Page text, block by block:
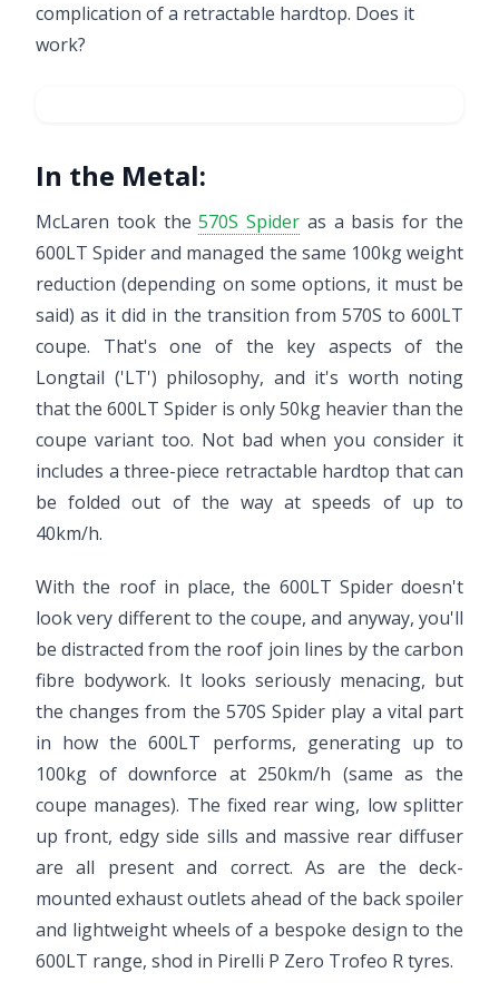
complication of a retractable hardtop. Does it
work?
In the Metal:
McLaren took the570S Spider as a basis for the
600LT Spider and managed the same 100kg weight
reduction (depending on some options, it must be
said) as it did in the transition from 570S to 600LT
coupe. That's one of the key aspects of the
Longtail ('LT') philosophy, and it's worth noting
that the 600LT Spider is only 50kg heavier than the
coupe variant too. Not bad when you consider it
includes a three-piece retractable hardtop that can
be folded out of the way at speeds of up to
40km/h.
With the roof in place, the 600LT Spider doesn't
look very different to the coupe, and anyway, you'll
be distracted from the roof join lines by the carbon
fibre bodywork. It looks seriously menacing, but
the changes from the 570S Spider play a vital part
in how the 600LT performs, generating up to
100kg of downforce at 250km/h (same as the
coupe manages). The fixed rear wing, low splitter
up front, edgy side sills and massive rear diffuser
are all present and correct. As are the deck-
mounted exhaust outlets ahead of the back spoiler
and lightweight wheels of a bespoke design to the
600LT range, shod in Pirelli P Zero Trofeo R tyres.